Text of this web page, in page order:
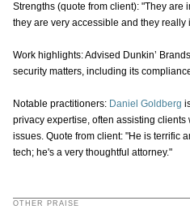
Strengths (quote from client): "They are
they are very accessible and they really
Work highlights: Advised Dunkin’
security matters, including its
Notable practitioners: Daniel Goldberg
privacy expertise, often assisting
issues. Quote from client: "He is terrific
tech; he's a very thoughtful attorney."
OTHER PRAISE